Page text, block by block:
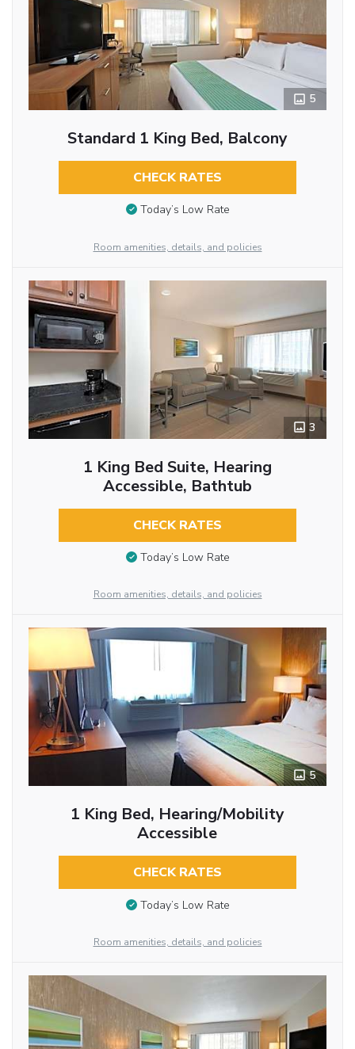
5
Standard 1 King Bed, Balcony
CHECK RATES
Today’s Low Rate
Room amenities, details, and policies
3
1 King Bed Suite, Hearing
Accessible, Bathtub
CHECK RATES
Today’s Low Rate
Room amenities, details, and policies
5
1 King Bed, Hearing/Mobility
Accessible
CHECK RATES
Today’s Low Rate
Room amenities, details, and policies